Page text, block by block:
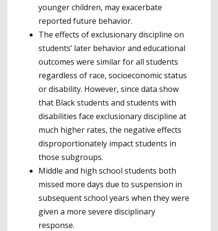
younger children, may exacerbate
reported future behavior.
The effects of exclusionary discipline on
students’ later behavior and educational
outcomes were similar for all students
regardless of race, socioeconomic status
or disability. However, since data show
that Black students and students with
disabilities face exclusionary discipline at
much higher rates, the negative effects
disproportionately impact students in
those subgroups.
Middle and high school students both
missed more days due to suspension in
subsequent school years when they were
given a more severe disciplinary
response.